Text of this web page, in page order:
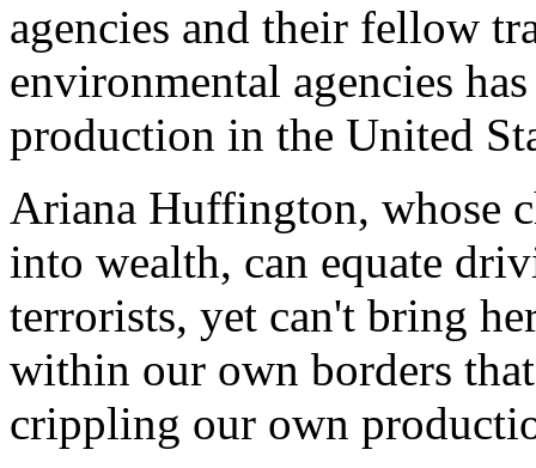
agencies and their fellow
environmental agencies
production in the United
Ariana Huffington, whose
into wealth, can equate
terrorists, yet can't bring
within our own borders
crippling our own